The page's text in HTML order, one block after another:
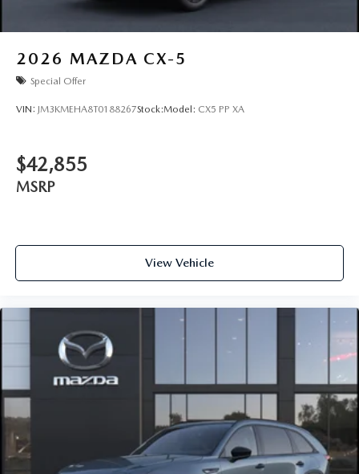
2026 MAZDA CX-5
Special Offer
VIN: JM3KMEHA8T0188267Stock:Model: CX5 PP XA
$42,855
MSRP
View Vehicle